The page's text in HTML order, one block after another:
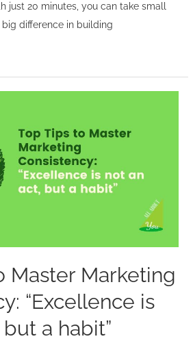
just 20 minutes, you can take small
difference in building
Master Marketing
“Excellence is
a habit”